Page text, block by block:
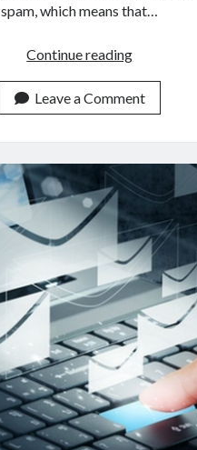
spam, which means that…
Continue readingDisposable
Address
API:
Future
Of
Email
Security
Leave a Comment